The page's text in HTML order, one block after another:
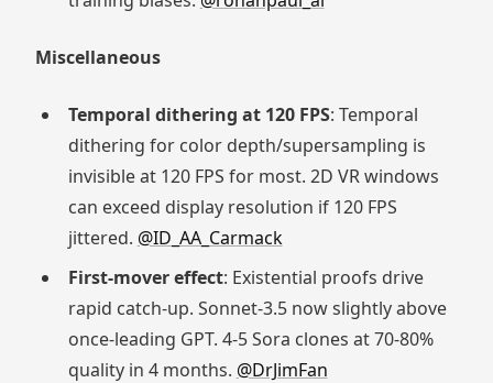
Miscellaneous
Temporal dithering at 120 FPS: Temporal
dithering for color depth/supersampling is
invisible at 120 FPS for most. 2D VR windows
can exceed display resolution if 120 FPS
jittered. @ID_AA_Carmack
First-mover effect: Existential proofs drive
rapid catch-up. Sonnet-3.5 now slightly above
once-leading GPT. 4-5 Sora clones at 70-80%
quality in 4 months. @DrJimFan